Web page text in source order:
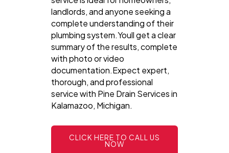
landlords, and anyone seeking a
complete understanding of their
plumbing system.Youll get a clear
summary of the results, complete
with photo or video
documentation.Expect expert,
thorough, and professional
service with Pine Drain Services in
Kalamazoo, Michigan.
CLICK HERE TO CALL US
NOW